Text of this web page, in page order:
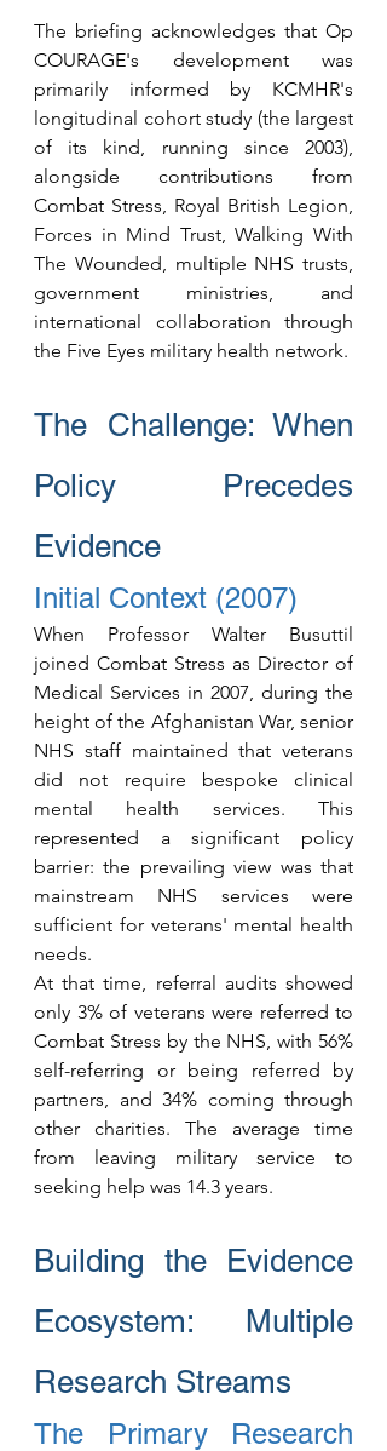
The briefing acknowledges that Op
COURAGE's development was
primarily informed by KCMHR's
longitudinal cohort study (the largest
of its kind, running since 2003),
alongside contributions from
Combat Stress, Royal British Legion,
Forces in Mind Trust, Walking With
The Wounded, multiple NHS trusts,
government ministries, and
international collaboration through
the Five Eyes military health network.
The Challenge: When
Policy Precedes
Evidence
Initial Context (2007)
When Professor Walter Busuttil
joined Combat Stress as Director of
Medical Services in 2007, during the
height of the Afghanistan War, senior
NHS staff maintained that veterans
did not require bespoke clinical
mental health services. This
represented a significant policy
barrier: the prevailing view was that
mainstream NHS services were
sufficient for veterans' mental health
needs.
At that time, referral audits showed
only 3% of veterans were referred to
Combat Stress by the NHS, with 56%
self-referring or being referred by
partners, and 34% coming through
other charities. The average time
from leaving military service to
seeking help was 14.3 years.
Building the Evidence
Ecosystem: Multiple
Research Streams
The Primary Research